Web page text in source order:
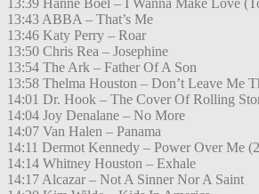
13:39 Hanne Boel – I Wanna Make Love
13:43 ABBA – That’s Me
13:46 Katy Perry – Roar
13:50 Chris Rea – Josephine
13:54 The Ark – Father Of A Son
13:58 Thelma Houston – Don’t Leave Me
14:01 Dr. Hook – The Cover Of Rolling
14:04 Joy Denalane – No More
14:07 Van Halen – Panama
14:11 Dermot Kennedy – Power Over Me
14:14 Whitney Houston – Exhale
14:17 Alcazar – Not A Sinner Nor A Saint